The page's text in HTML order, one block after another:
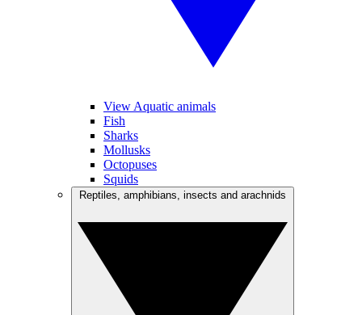
View Aquatic animals
Fish
Sharks
Mollusks
Octopuses
Squids